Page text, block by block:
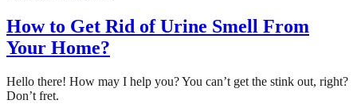
How to Get Rid of Urine Smell From
Your Home?
Hello there! How may I help you? You can’t get the stink out, right?
Don’t fret.